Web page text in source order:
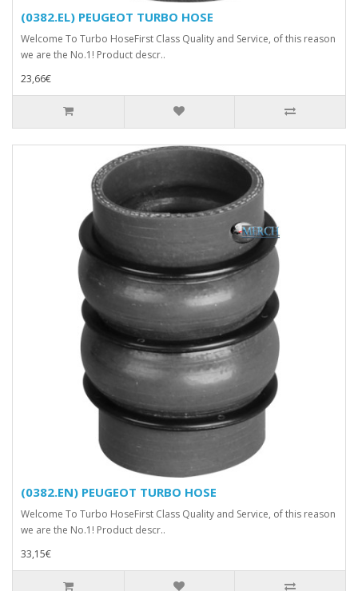
(0382.EL) PEUGEOT TURBO HOSE
Welcome To Turbo HoseFirst Class Quality and Service, of this reason
we are the No.1! Product descr..
23,66€
(0382.EN) PEUGEOT TURBO HOSE
Welcome To Turbo HoseFirst Class Quality and Service, of this reason
we are the No.1! Product descr..
33,15€